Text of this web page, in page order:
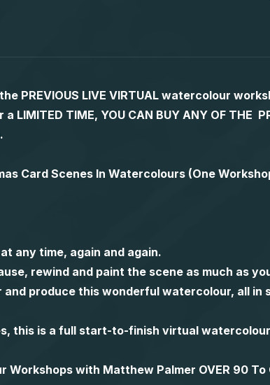
PREVIOUS LIVE VIRTUAL watercolour
LIMITED TIME, YOU CAN BUY ANY OF THE
Card Scenes In Watercolours (One
any time, again and again.
rewind and paint the scene as much as
and produce this wonderful watercolour, all in
this is a full start-to-finish virtual
Workshops with Matthew Palmer OVER 90 To